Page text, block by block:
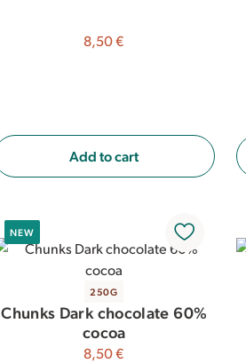
8,50 €
Add to cart
NEW
250G
Chunks Dark chocolate 60%
cocoa
8,50 €